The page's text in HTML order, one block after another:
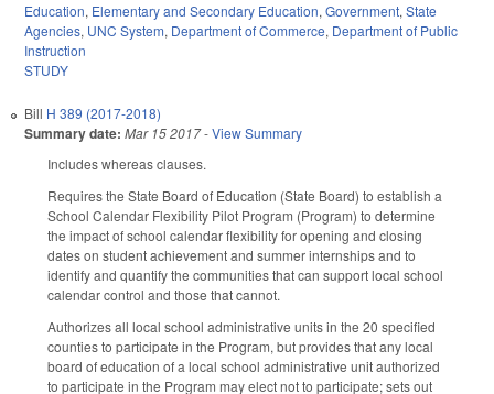
Education, Elementary and Secondary Education, Government, State
Agencies, UNC System, Department of Commerce, Department of Public
Instruction
STUDY
Bill H 389 (2017-2018)
Summary date: Mar 15 2017-View Summary
Includes whereas clauses.
Requires the State Board of Education (State Board) to establish a
School Calendar Flexibility Pilot Program (Program) to determine
the impact of school calendar flexibility for opening and closing
dates on student achievement and summer internships and to
identify and quantify the communities that can support local school
calendar control and those that cannot.
Authorizes all local school administrative units in the 20 specified
counties to participate in the Program, but provides that any local
board of education of a local school administrative unit authorized
to participate in the Program may elect not to participate; sets out